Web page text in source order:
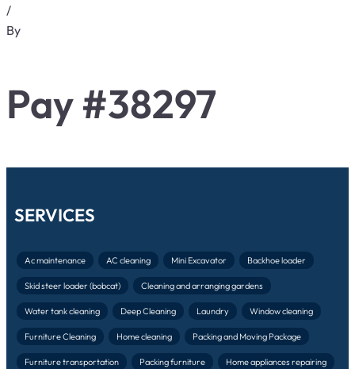
/
By
Pay #38297
SERVICES
Ac maintenance AC cleaning Mini Excavator Backhoe loader
Skid steer loader (bobcat) Cleaning and arranging gardens
Water tank cleaning Deep Cleaning Laundry Window cleaning
Furniture Cleaning Home cleaning Packing and Moving Package
Furniture transportation Packing furniture Home appliances repairing